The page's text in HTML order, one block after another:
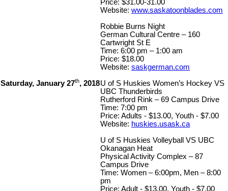
Price: $31.00-31.00
Website: www.saskatoonblades.com
Robbie Burns Night
German Cultural Centre – 160
Cartwright St E
Time: 6:00 pm – 1:00 am
Price: $18.00
Website: saskgerman.com
Saturday, January 27th, 2018U of S Huskies Women’s Hockey VS
UBC Thunderbirds
Rutherford Rink – 69 Campus Drive
Time: 7:00 pm
Price: Adults - $13.00, Youth - $7.00
Website: huskies.usask.ca
U of S Huskies Volleyball VS UBC
Okanagan Heat
Physical Activity Complex – 87
Campus Drive
Time: Women – 6:00pm, Men – 8:00
pm
Price: Adult - $13.00, Youth - $7.00